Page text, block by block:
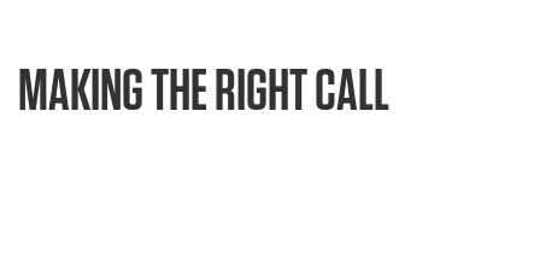
MAKING THE RIGHT CALL